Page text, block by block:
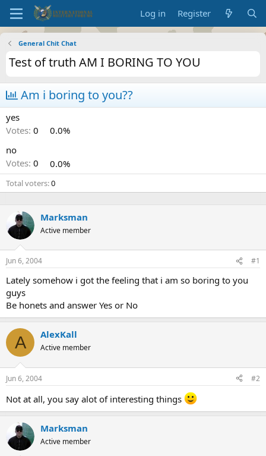
Log in Register
General Chit Chat
Test of truth AM I BORING TO YOU
Am i boring to you??
yes
Votes: 0
0.0%
no
Votes: 0 0.0%
Total voters 0
Marksman
Active member
Jun 6, 2004 #1
Lately somehow i got the feeling that i am so boring to you
guys
Be honets and answer Yes or No
A AlexKall
Active member
Jun 6, 2004 #2
Not at all, you say alot of interesting things
Marksman
Active member